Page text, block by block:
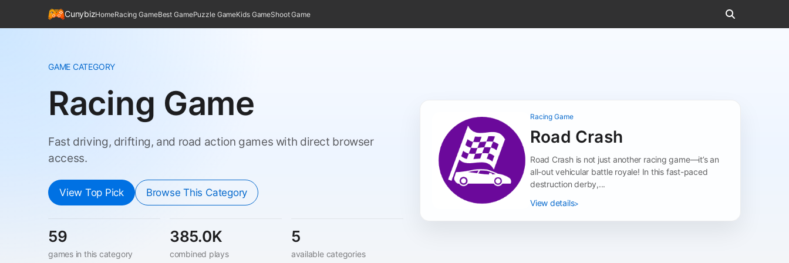
CunybizHomeRacing GameBest GamePuzzle GameKids GameShoot Game
GAME CATEGORY
Racing Game
Fast driving, drifting, and road action games with direct browser
access.
View Top Pick Browse This Category
59
games in this category
385.0K
combined plays
5
available categories
Racing Game
Road Crash
Road Crash is not just another racing game—it’s an
all-out vehicular battle royale! In this fast-paced
destruction derby,...
View details